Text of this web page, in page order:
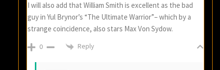
I will also add that William Smith is excellent as the bad
guy in Yul Brynor’s “The Ultimate Warrior”– which by a
strange coincidence, also stars Max Von Sydow.
0 Reply